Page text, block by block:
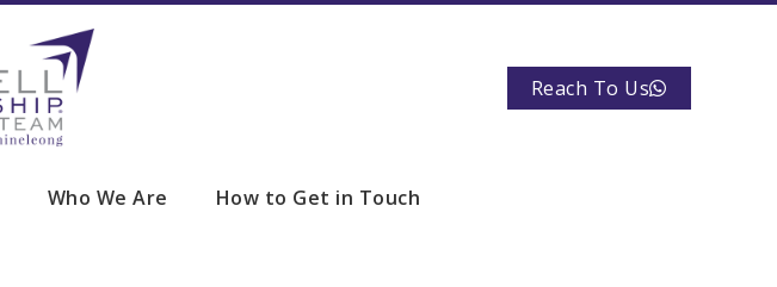
Reach To Us
Who We Are How to Get in Touch